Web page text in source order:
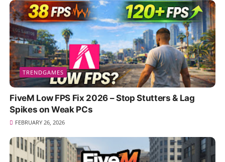
TRENDGAMES
FiveM Low FPS Fix 2026 – Stop Stutters & Lag
Spikes on Weak PCs
FEBRUARY 26, 2026